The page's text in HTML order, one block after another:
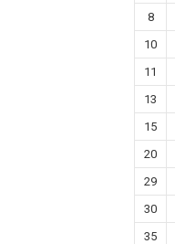
8
10
11
13
15
20
29
30
35